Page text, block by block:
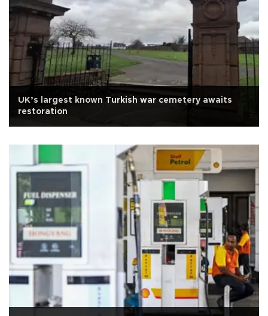
UK’s largest known Turkish war cemetery awaits
restoration